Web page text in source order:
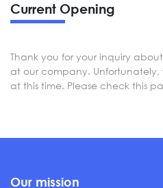
Current Opening
Thank you for your inquiry
at our company.
at this time. Please check this
Our mission